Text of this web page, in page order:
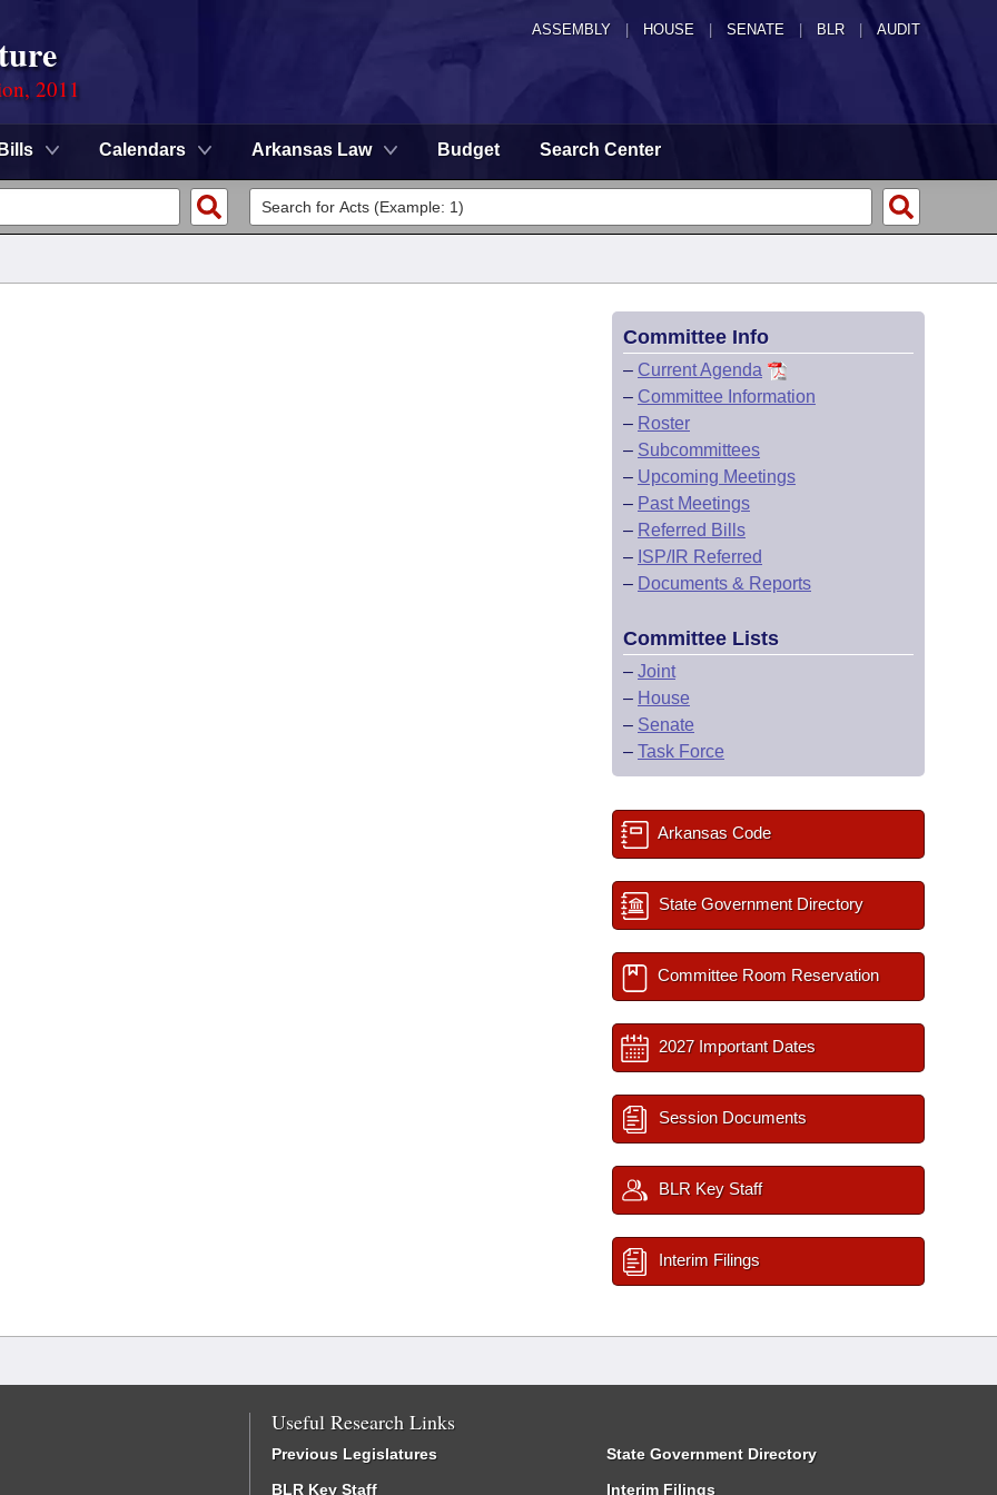
ASSEMBLY HOUSE SENATE | BLR | AUDIT
2011
Bills Calendars Arkansas Law Budget Search Center
Committee Info
– Current Agenda
– Committee Information
– Roster
– Subcommittees
– Upcoming Meetings
– Past Meetings
– Referred Bills
– ISP/IR Referred
– Documents & Reports
Committee Lists
– Joint
– House
– Senate
– Task Force
Arkansas Code
State Government Directory
Committee Room Reservation
2027 Important Dates
Session Documents
BLR Key Staff
Interim Filings
Useful Research Links
Previous Legislatures
BLR Key Staff
State Government Directory
Interim Filings